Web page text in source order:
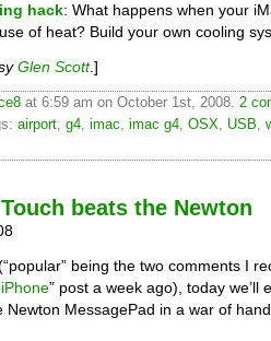
hack: What happens when your
of heat? Build your own cooling
Glen Scott.]
at 6:59 am on October 1st, 2008. 2
airport, g4, imac, imac g4, OSX, USB,
beats the Newton
being the two comments I
” post a week ago), today we’ll
Newton MessagePad in a war of